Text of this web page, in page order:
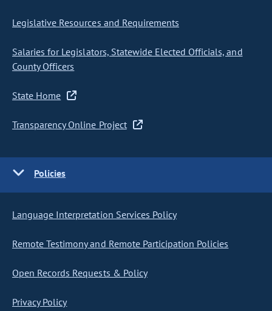
Legislative Resources and Requirements
Salaries for Legislators, Statewide Elected Officials, and
County Officers
State Home
Transparency Online Project
Policies
Language Interpretation Services Policy
Remote Testimony and Remote Participation Policies
Open Records Requests & Policy
Privacy Policy